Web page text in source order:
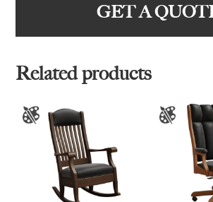
GET A
Related products